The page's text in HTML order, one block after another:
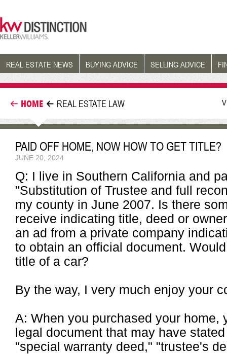
REAL ESTATE NEWS BUYING ADVICE SELLING ADVICE
HOME REAL ESTATE LAW
PAID OFF HOME, NOW HOW TO GET TITLE?
JUNE 20, 2024
Q: I live in Southern California and
"Substitution of Trustee and full
my county in June 2007. Is there
receive indicating title, deed or
an ad from a private company
to obtain an official document.
title of a car?
By the way, I very much enjoy your
A: When you purchased your home,
legal document that may have
"special warranty deed," "trustee's